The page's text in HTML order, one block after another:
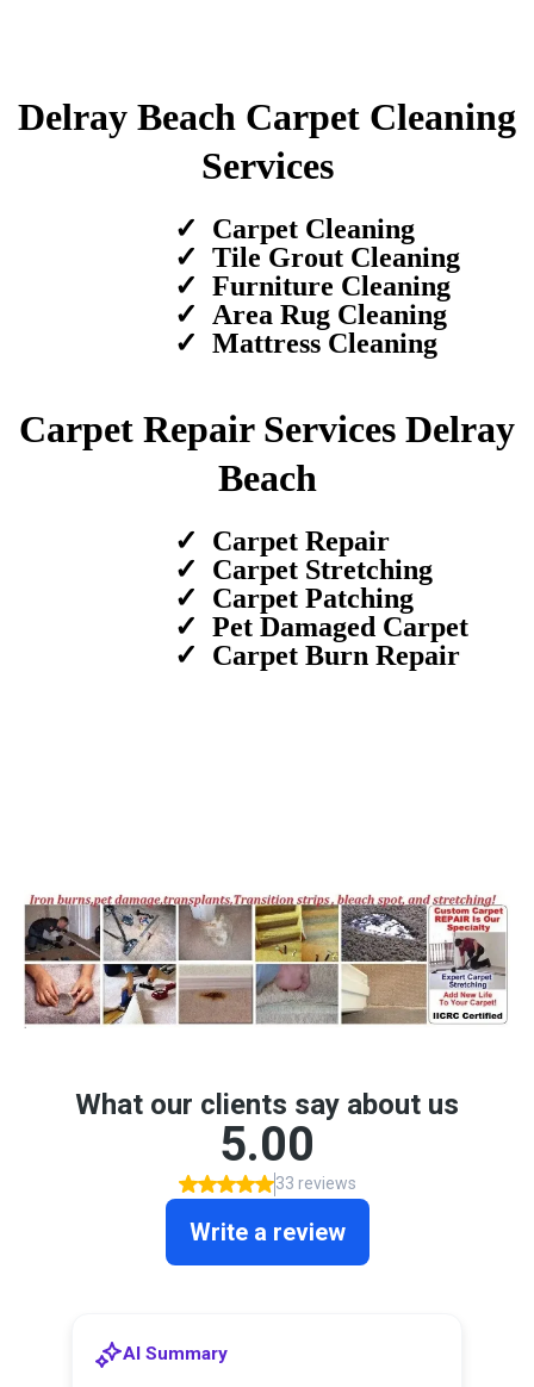
Delray Beach Carpet Cleaning
Services
Carpet Cleaning
Tile Grout Cleaning
Furniture Cleaning
Area Rug Cleaning
Mattress Cleaning
Carpet Repair Services Delray
Beach
Carpet Repair
Carpet Stretching
Carpet Patching
Pet Damaged Carpet
Carpet Burn Repair